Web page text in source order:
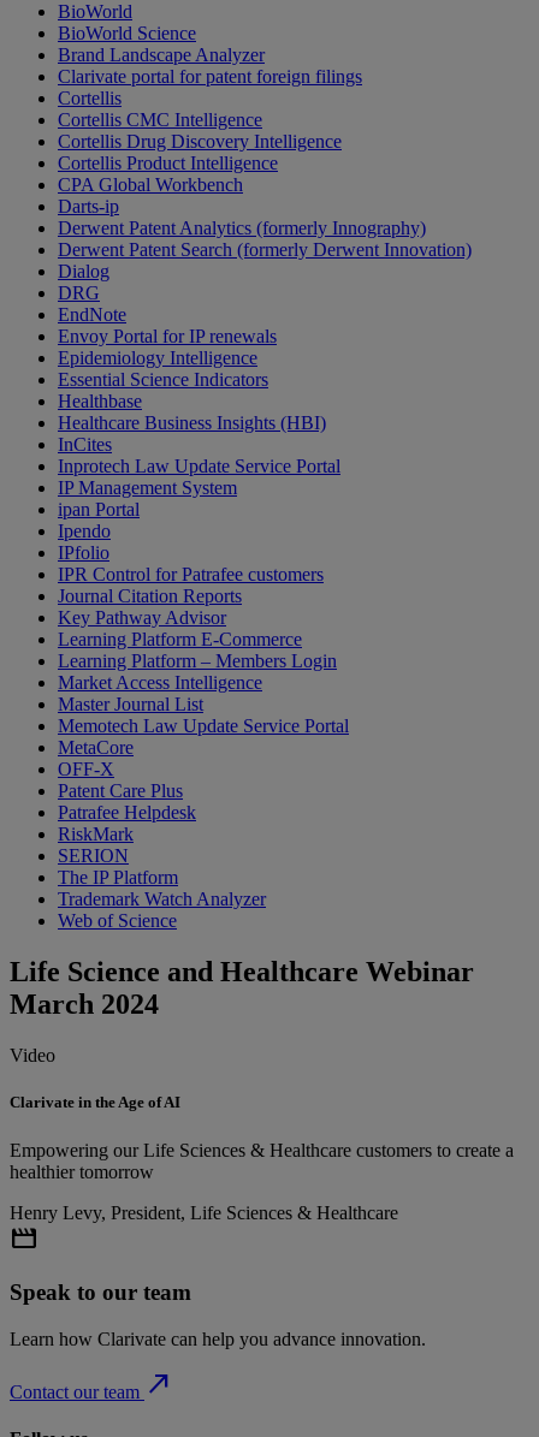
BioWorld
BioWorld Science
Brand Landscape Analyzer
Clarivate portal for patent foreign filings
Cortellis
Cortellis CMC Intelligence
Cortellis Drug Discovery Intelligence
Cortellis Product Intelligence
CPA Global Workbench
Darts-ip
Derwent Patent Analytics (formerly Innography)
Derwent Patent Search (formerly Derwent Innovation)
Dialog
DRG
EndNote
Envoy Portal for IP renewals
Epidemiology Intelligence
Essential Science Indicators
Healthbase
Healthcare Business Insights (HBI)
InCites
Inprotech Law Update Service Portal
IP Management System
ipan Portal
Ipendo
IPfolio
IPR Control for Patrafee customers
Journal Citation Reports
Key Pathway Advisor
Learning Platform E-Commerce
Learning Platform – Members Login
Market Access Intelligence
Master Journal List
Memotech Law Update Service Portal
MetaCore
OFF-X
Patent Care Plus
Patrafee Helpdesk
RiskMark
SERION
The IP Platform
Trademark Watch Analyzer
Web of Science
Life Science and Healthcare Webinar
March 2024
Video
Clarivate in the Age of AI
Empowering our Life Sciences & Healthcare customers to create a
healthier tomorrow
Henry Levy, President, Life Sciences & Healthcare
movie
Speak to our team
Learn how Clarivate can help you advance innovation.
Contact our team north_east